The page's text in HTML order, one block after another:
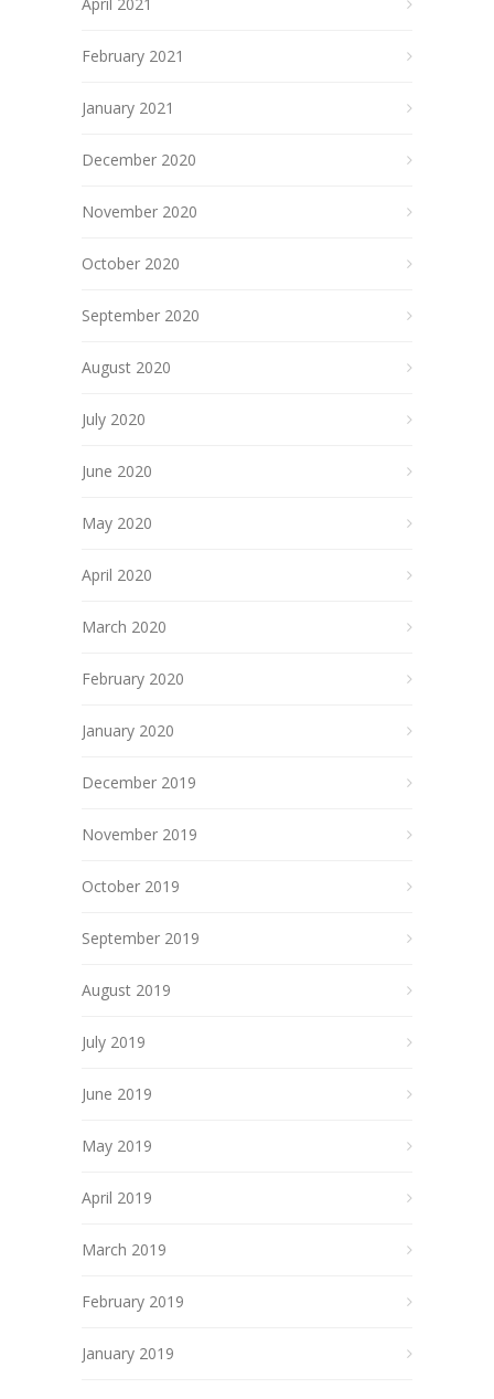
February 2021
January 2021
December 2020
November 2020
October 2020
September 2020
August 2020
July 2020
June 2020
May 2020
April 2020
March 2020
February 2020
January 2020
December 2019
November 2019
October 2019
September 2019
August 2019
July 2019
June 2019
May 2019
April 2019
March 2019
February 2019
January 2019